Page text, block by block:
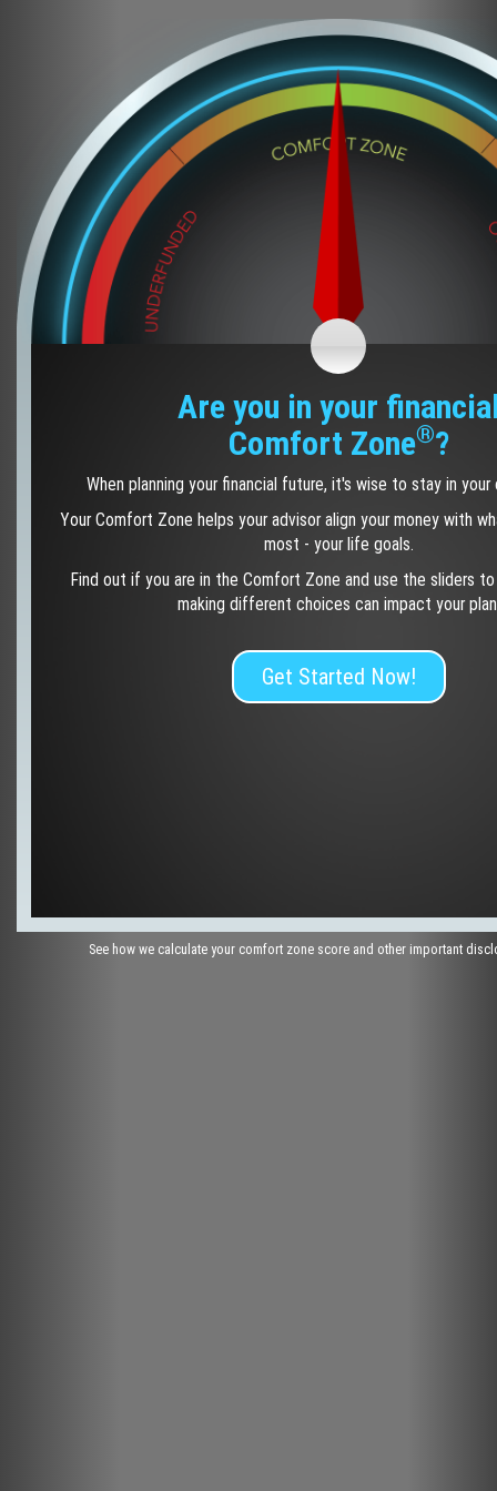
Are you in your
Comfort Zone®?
When planning your financial future, it's wise to stay in
Your Comfort Zone helps your advisor align your money with
most - your life goals.
Find out if you are in the Comfort Zone and use the sliders
making different choices can impact your
Get Started Now!
See how we calculate your comfort zone score and other important